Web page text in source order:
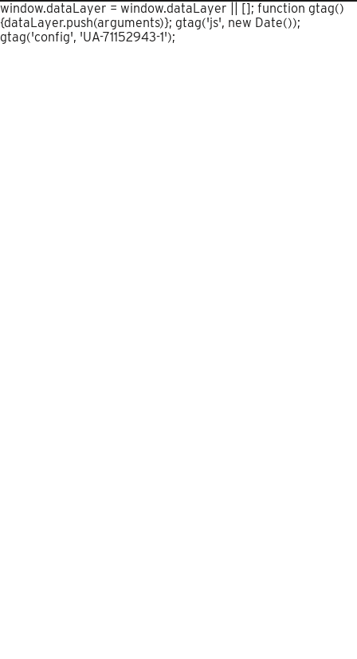
window.dataLayer = window.dataLayer || []; function gtag()
{dataLayer.push(arguments)}; gtag('js', new Date());
gtag('config', 'UA-71152943-1');